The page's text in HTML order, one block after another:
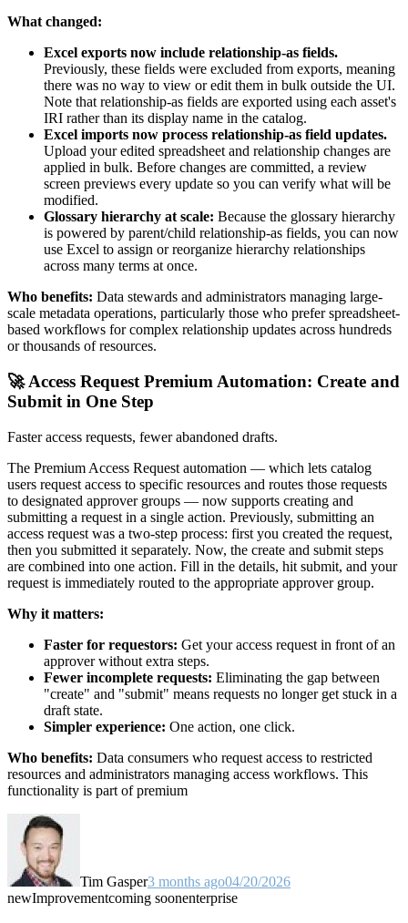
What changed:
Excel exports now include relationship-as fields.
Previously, these fields were excluded from exports, meaning
there was no way to view or edit them in bulk outside the UI.
Note that relationship-as fields are exported using each asset's
IRI rather than its display name in the catalog.
Excel imports now process relationship-as field updates.
Upload your edited spreadsheet and relationship changes are
applied in bulk. Before changes are committed, a review
screen previews every update so you can verify what will be
modified.
Glossary hierarchy at scale: Because the glossary hierarchy
is powered by parent/child relationship-as fields, you can now
use Excel to assign or reorganize hierarchy relationships
across many terms at once.
Who benefits: Data stewards and administrators managing large-
scale metadata operations, particularly those who prefer spreadsheet-
based workflows for complex relationship updates across hundreds
or thousands of resources.
🚀 Access Request Premium Automation: Create and
Submit in One Step
Faster access requests, fewer abandoned drafts.
The Premium Access Request automation — which lets catalog
users request access to specific resources and routes those requests
to designated approver groups — now supports creating and
submitting a request in a single action. Previously, submitting an
access request was a two-step process: first you created the request,
then you submitted it separately. Now, the create and submit steps
are combined into one action. Fill in the details, hit submit, and your
request is immediately routed to the appropriate approver group.
Why it matters:
Faster for requestors: Get your access request in front of an
approver without extra steps.
Fewer incomplete requests: Eliminating the gap between
"create" and "submit" means requests no longer get stuck in a
draft state.
Simpler experience: One action, one click.
Who benefits: Data consumers who request access to restricted
resources and administrators managing access workflows. This
functionality is part of premium
Tim Gasper3 months ago04/20/2026
newImprovementcoming soonenterprise